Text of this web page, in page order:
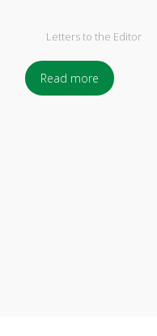
Letters to the Editor
Read more